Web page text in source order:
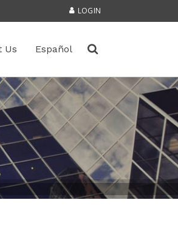
LOGIN
Us Español